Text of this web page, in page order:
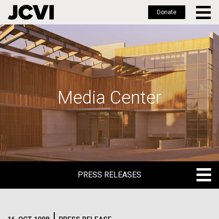
Skip
to
main
Donate
Media Center
PRESS RELEASES